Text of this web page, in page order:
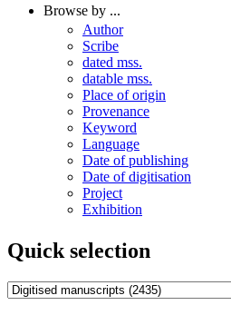
Browse by ...
Author
Scribe
dated mss.
datable mss.
Place of origin
Provenance
Keyword
Language
Date of publishing
Date of digitisation
Project
Exhibition
Quick selection